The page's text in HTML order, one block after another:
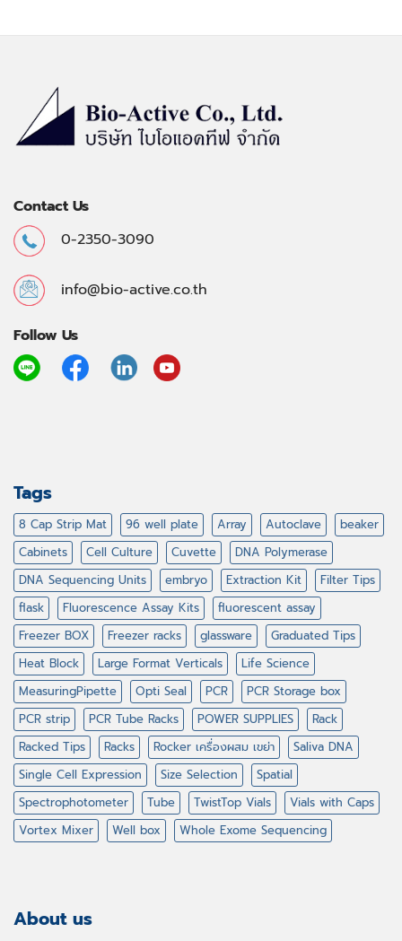
Contact Us
0-2350-3090
info@bio-active.co.th
Follow Us
Tags
8 Cap Strip Mat 96 well plate Array Autoclave
beaker
Cabinets
Cell Culture Cuvette
DNA Polymerase
DNA Sequencing Units
embryo Extraction Kit
Filter Tips
flask
Fluorescence Assay Kits
fluorescent assay
Freezer BOX
Freezer racks glassware
Graduated Tips
Heat Block
Large Format Verticals
Life Science
MeasuringPipette
Opti Seal PCR
PCR Storage box
PCR strip
PCR Tube Racks POWER SUPPLIES
Rack
Racked Tips
Racks Rocker เครื่องผสม เขย่า
Saliva DNA
Single Cell Expression
Size Selection
Spatial
Spectrophotometer
Tube TwistTop Vials
Vials with Caps
Vortex Mixer
Well box Whole Exome Sequencing
About us